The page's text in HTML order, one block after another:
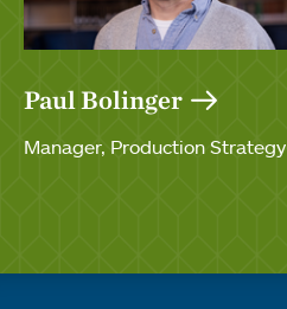
Paul Bolinger
Manager, Production Strategy